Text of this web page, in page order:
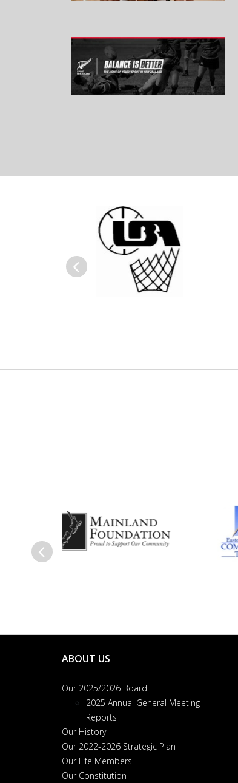
ABOUT US
Our 2025/2026 Board
2025 Annual General Meeting
Reports
Our History
Our 2022-2026 Strategic Plan
Our Life Members
Our Constitution